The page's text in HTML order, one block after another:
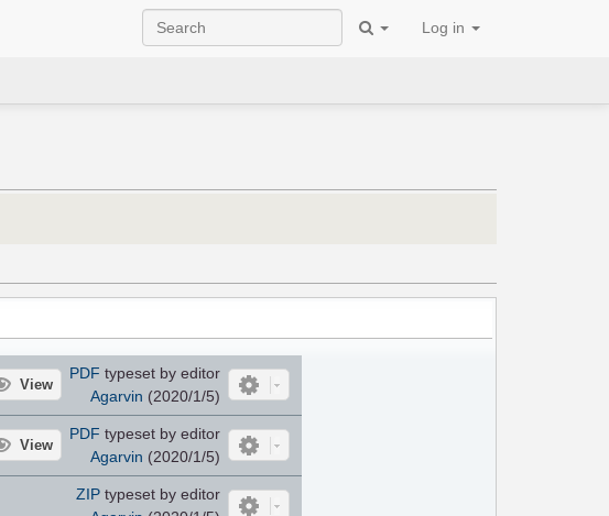
Log in
View
PDF typeset by editor
Agarvin (2020/1/5)
View
PDF typeset by editor
Agarvin (2020/1/5)
ZIPtypeset by editor